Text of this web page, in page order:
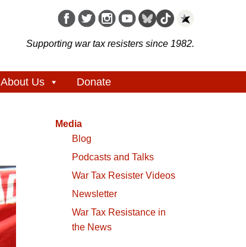
Supporting war tax resisters since 1982.
About Us Donate
Media
Blog
Podcasts and Talks
War Tax Resister Videos
Newsletter
War Tax Resistance in
the News